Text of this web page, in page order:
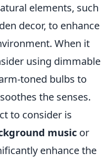
elements, such
decor, to enhance
When it
using dimmable
toned bulbs to
the senses.
to consider is
music or
enhance the